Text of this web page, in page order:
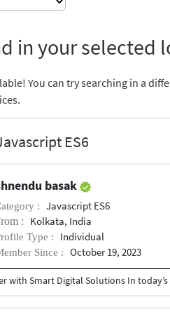
in your selected
You can try searching in a
ES6
basak
: Javascript ES6
: Kolkata, India
Type : Individual
Since : October 19, 2023